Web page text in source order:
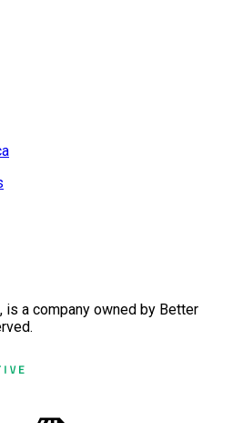
is a company owned by Better